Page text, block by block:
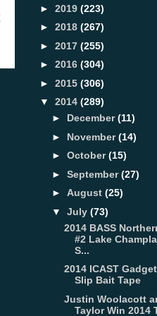
► 2019 (223)
► 2018 (267)
► 2017 (255)
► 2016 (304)
► 2015 (306)
▼ 2014 (289)
► December(11)
► November(14)
► October(15)
► September(27)
► August (25)
▼ July (73)
2014 BASS
#2 Lake
S...
2014 ICAST
Slip Bait Tape
Justin Woolacott
Taylor Win 2014